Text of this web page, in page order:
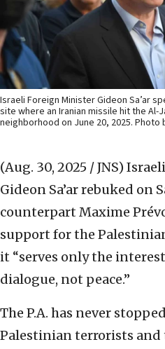
Israeli Foreign Minister Gideon Sa’ar
site where an Iranian missile hit the Al-
neighborhood on June 20, 2025. Photo
(Aug. 30, 2025 / JNS)
Gideon Sa’ar rebuked on
counterpart Maxime
support for the
it “serves only the
dialogue, not peace.”
The P.A. has never
Palestinian terrorists